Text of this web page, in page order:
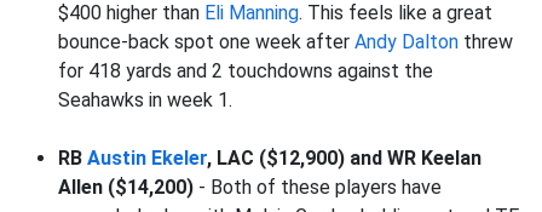
$400 higher than Eli Manning. This feels like a great
bounce-back spot one week after Andy Dalton threw
for 418 yards and 2 touchdowns against the
Seahawks in week 1.
RB Austin Ekeler, LAC ($12,900) and WR Keelan
Allen ($14,200) - Both of these players have